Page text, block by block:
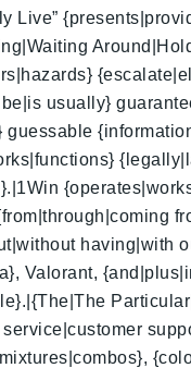
Live”
usually}
having|with
Valorant,